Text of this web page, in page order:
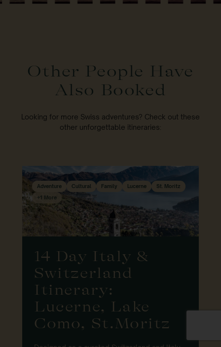
Other People Have
Also Booked
Looking for more Swiss adventures? Check out these
other unforgettable itineraries:
Adventure Cultural Family Lucerne
St. Moritz
+1 More
14 Day Italy &
Switzerland
Itinerary:
Lucerne, Lake
Como, St.Moritz